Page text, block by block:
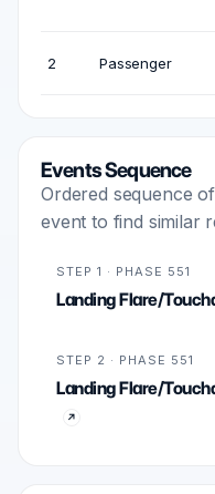
2 Passenger
Events Sequence
Ordered sequence
event to find similar
STEP 1 · PHASE 551
Landing Flare/
STEP 2 · PHASE 551
Landing Flare/